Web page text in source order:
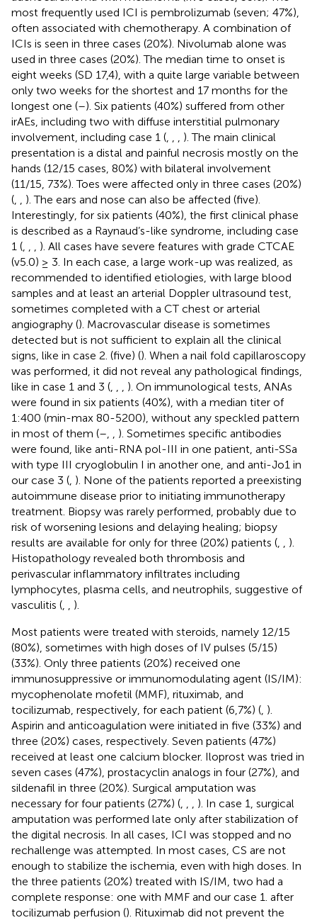
most frequently used ICI is pembrolizumab (seven; 47%),
often associated with chemotherapy. A combination of
ICIs is seen in three cases (20%). Nivolumab alone was
used in three cases (20%). The median time to onset is
eight weeks (SD 17,4), with a quite large variable between
only two weeks for the shortest and 17 months for the
longest one (–). Six patients (40%) suffered from other
irAEs, including two with diffuse interstitial pulmonary
involvement, including case 1 (
). The main clinical
presentation is a distal and painful necrosis mostly on the
hands (12/15 cases, 80%) with bilateral involvement
(11/15, 73%). Toes were affected only in three cases (20%)
(
). The ears and nose can also be affected (five).
Interestingly, for six patients (40%), the first clinical phase
is described as a Raynaud’s-like syndrome, including case
1 (
). All cases have severe features with grade CTCAE
(v5.0) ≥ 3. In each case, a large work-up was realized, as
recommended to identified etiologies, with large blood
samples and at least an arterial Doppler ultrasound test,
sometimes completed with a CT chest or arterial
angiography (). Macrovascular disease is sometimes
detected but is not sufficient to explain all the clinical
signs, like in case 2. (five) (). When a nail fold capillaroscopy
was performed, it did not reveal any pathological findings,
like in case 1 and 3 (
). On immunological tests, ANAs
were found in six patients (40%), with a median titer of
1:400 (min-max 80-5200), without any speckled pattern
in most of them (–
). Sometimes specific antibodies
were found, like anti-RNA pol-III in one patient, anti-SSa
with type III cryoglobulin I in another one, and anti-Jo1 in
our case 3 ( ). None of the patients reported a preexisting
autoimmune disease prior to initiating immunotherapy
treatment. Biopsy was rarely performed, probably due to
risk of worsening lesions and delaying healing; biopsy
results are available for only for three (20%) patients (
).
Histopathology revealed both thrombosis and
perivascular inflammatory infiltrates including
lymphocytes, plasma cells, and neutrophils, suggestive of
vasculitis (
).
Most patients were treated with steroids, namely 12/15
(80%), sometimes with high doses of IV pulses (5/15)
(33%). Only three patients (20%) received one
immunosuppressive or immunomodulating agent (IS/IM):
mycophenolate mofetil (MMF), rituximab, and
tocilizumab, respectively, for each patient (6,7%) ( ).
Aspirin and anticoagulation were initiated in five (33%) and
three (20%) cases, respectively. Seven patients (47%)
received at least one calcium blocker. Iloprost was tried in
seven cases (47%), prostacyclin analogs in four (27%), and
sildenafil in three (20%). Surgical amputation was
necessary for four patients (27%) (
). In case 1, surgical
amputation was performed late only after stabilization of
the digital necrosis. In all cases, ICI was stopped and no
rechallenge was attempted. In most cases, CS are not
enough to stabilize the ischemia, even with high doses. In
the three patients (20%) treated with IS/IM, two had a
complete response: one with MMF and our case 1. after
tocilizumab perfusion (). Rituximab did not prevent the